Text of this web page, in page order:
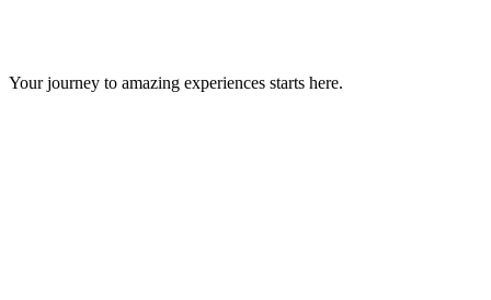
Your journey to amazing experiences starts here.